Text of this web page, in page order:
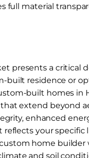
full material
presents a critical
built residence or
built homes in
extend beyond
enhanced
your specific
home
and soil